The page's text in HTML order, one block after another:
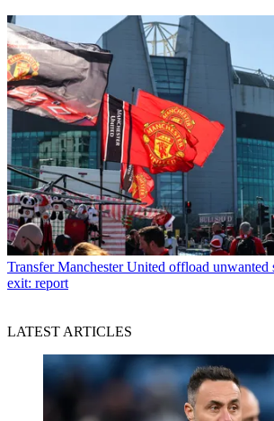
Transfer Manchester United offload unwanted
exit: report
LATEST ARTICLES